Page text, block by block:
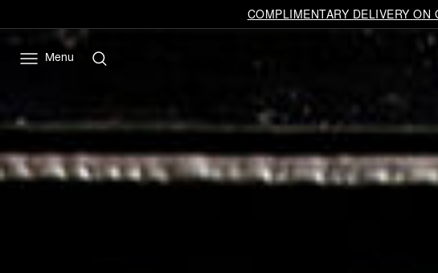
COMPLIMENTARY DELIVERY
Menu